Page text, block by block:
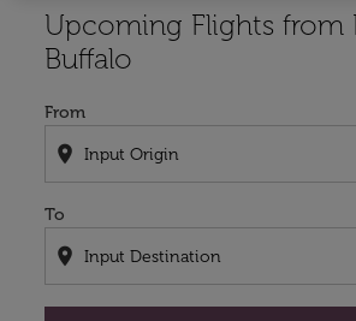
Upcoming Flights from
Buffalo
From
location_on
To
location_on
Try updating your route (origin